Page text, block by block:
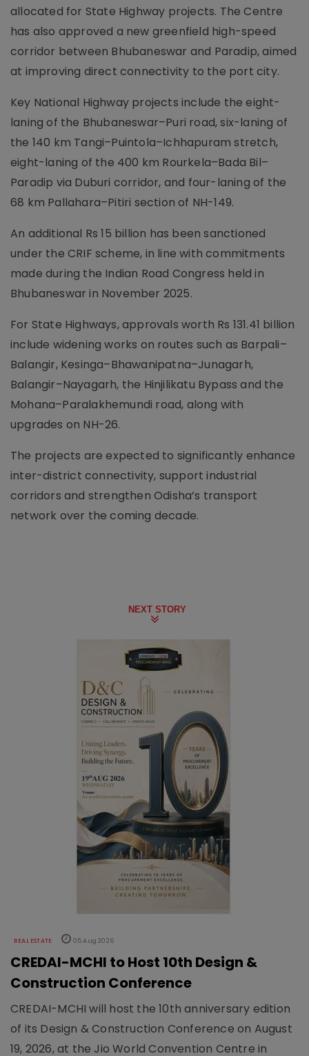
allocated for State Highway projects. The Centre
has also approved a new greenfield high-speed
corridor between Bhubaneswar and Paradip, aimed
at improving direct connectivity to the port city.
Key National Highway projects include the eight-
laning of the Bhubaneswar–Puri road, six-laning of
the 140 km Tangi–Puintola–Ichhapuram stretch,
eight-laning of the 400 km Rourkela–Bada Bil–
Paradip via Duburi corridor, and four-laning of the
68 km Pallahara–Pitiri section of NH-149.
An additional Rs 15 billion has been sanctioned
under the CRIF scheme, in line with commitments
made during the Indian Road Congress held in
Bhubaneswar in November 2025.
For State Highways, approvals worth Rs 131.41 billion
include widening works on routes such as Barpali–
Balangir, Kesinga–Bhawanipatna–Junagarh,
Balangir–Nayagarh, the Hinjilikatu Bypass and the
Mohana–Paralakhemundi road, along with
upgrades on NH-26.
The projects are expected to significantly enhance
inter-district connectivity, support industrial
corridors and strengthen Odisha’s transport
network over the coming decade.
NEXT STORY
REAL ESTATE 05 Aug 2026
CREDAI-MCHI to Host 10th Design &
Construction Conference
CREDAI-MCHI will host the 10th anniversary edition
of its Design & Construction Conference on August
19, 2026, at the Jio World Convention Centre in